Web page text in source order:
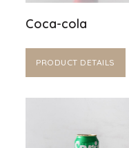
Coca-cola
PRODUCT DETAILS